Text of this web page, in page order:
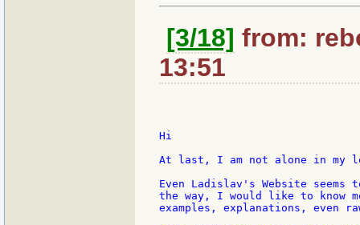
[3/18] from:
13:51
Hi
At last, I am not alone in my
Even Ladislav's Website seems
the way, I would like to know
examples, explanations, even